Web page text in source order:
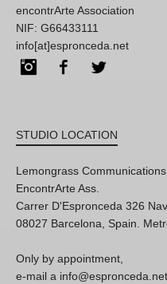
encontrArte Association
NIF: G66433111
info[at]espronceda.net
InstagramFacebook
STUDIO LOCATION
Lemongrass
EncontrArte Ass.
Carrer D'Espronceda 326
08027 Barcelona, Spain.
Only by appointment,
e-mail a info@espronceda.net